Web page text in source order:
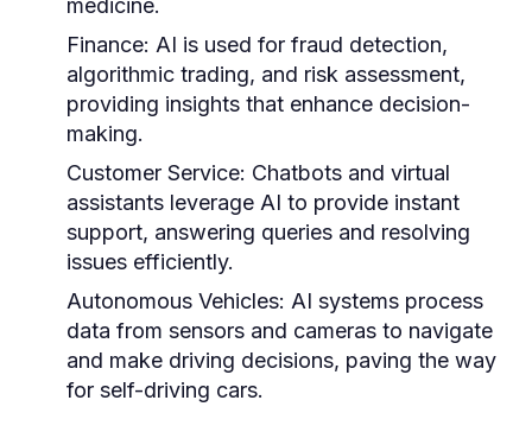
medicine.
Finance: AI is used for fraud detection,
algorithmic trading, and risk assessment,
providing insights that enhance decision-
making.
Customer Service: Chatbots and virtual
assistants leverage AI to provide instant
support, answering queries and resolving
issues efficiently.
Autonomous Vehicles: AI systems process
data from sensors and cameras to navigate
and make driving decisions, paving the way
for self-driving cars.